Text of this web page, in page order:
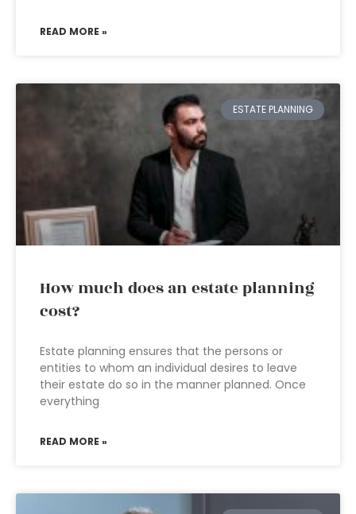
READ MORE »
ESTATE PLANNING
How much does an estate planning
cost?
Estate planning ensures that the persons or
entities to whom an individual desires to leave
their estate do so in the manner planned. Once
everything
READ MORE »